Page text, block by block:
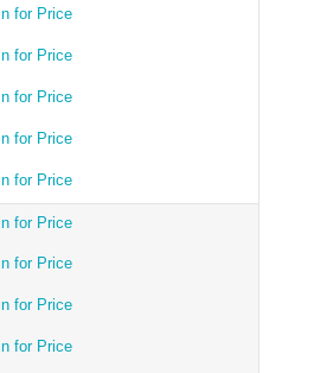
for Price
for Price
for Price
for Price
for Price
for Price
for Price
for Price
for Price